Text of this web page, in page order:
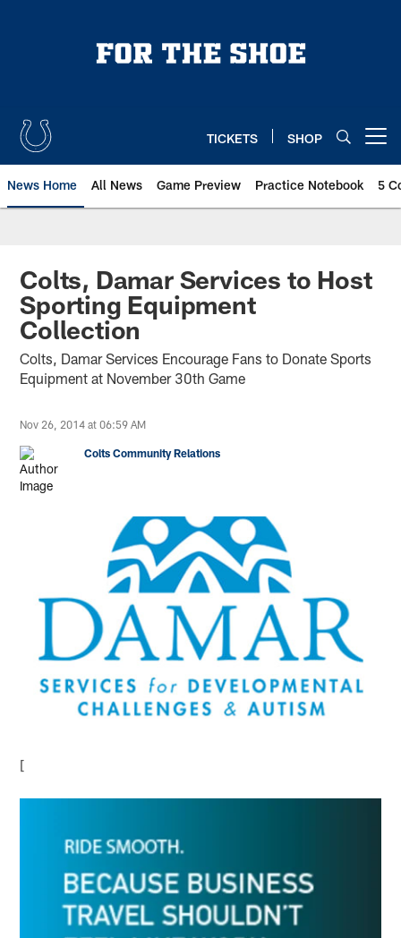
TICKETS SHOP
News Home All News Game Preview Practice Notebook 5
Colts, Damar Services to Host
Sporting Equipment
Collection
Colts, Damar Services Encourage Fans to Donate Sports
Equipment at November 30th Game
Nov 26, 2014 at 06:59 AM
Colts Community Relations
[